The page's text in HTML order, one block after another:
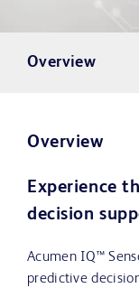
Overview
Overview
Experience
decision
Acumen IQ™
predictive